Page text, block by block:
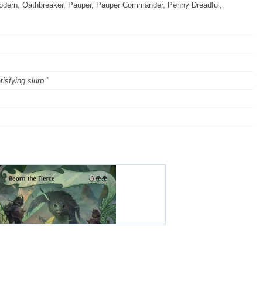
Oathbreaker, Pauper, Pauper Commander, Penny Dreadful,
slurp."